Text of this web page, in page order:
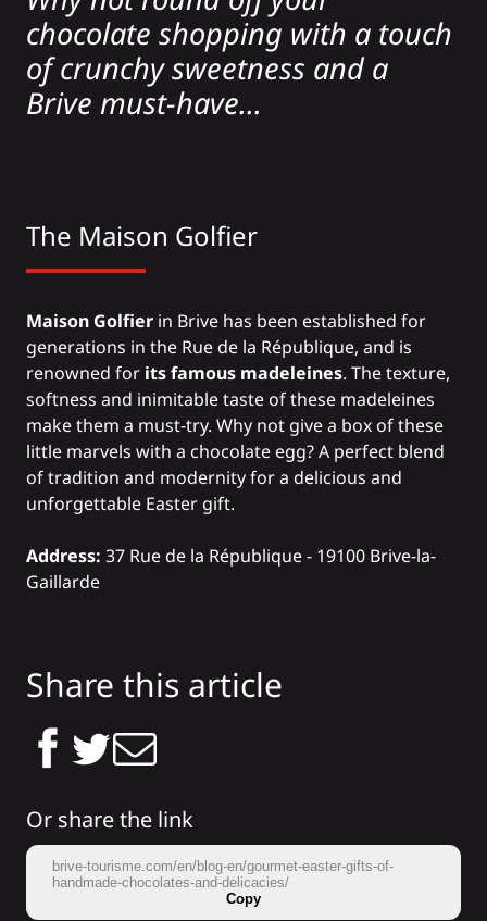
chocolate shopping with a touch
of crunchy sweetness and a
Brive must-have...
The Maison Golfier
Maison Golfier in Brive has been established for
generations in the Rue de la République, and is
renowned for its famous madeleines. The texture,
softness and inimitable taste of these madeleines
make them a must-try. Why not give a box of these
little marvels with a chocolate egg? A perfect blend
of tradition and modernity for a delicious and
unforgettable Easter gift.
Address: 37 Rue de la République - 19100 Brive-la-
Gaillarde
Share this article
Or share the link
brive-tourisme.com/en/blog-en/gourmet-easter-gifts-of-
handmade-chocolates-and-delicacies/
Copy